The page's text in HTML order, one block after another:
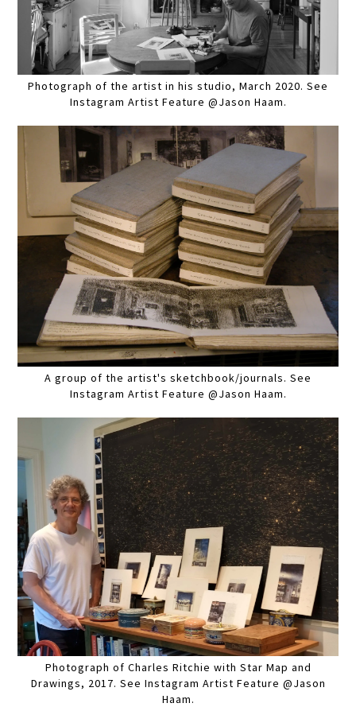
Photograph of the artist in his studio, March 2020. See
Instagram Artist Feature @Jason Haam.
A group of the artist's sketchbook/journals. See
Instagram Artist Feature @Jason Haam.
Photograph of Charles Ritchie with Star Map and
Drawings, 2017. See Instagram Artist Feature @Jason
Haam.